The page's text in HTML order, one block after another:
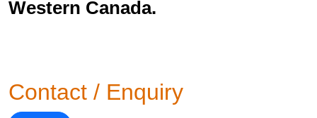
Western Canada.
Contact / Enquiry